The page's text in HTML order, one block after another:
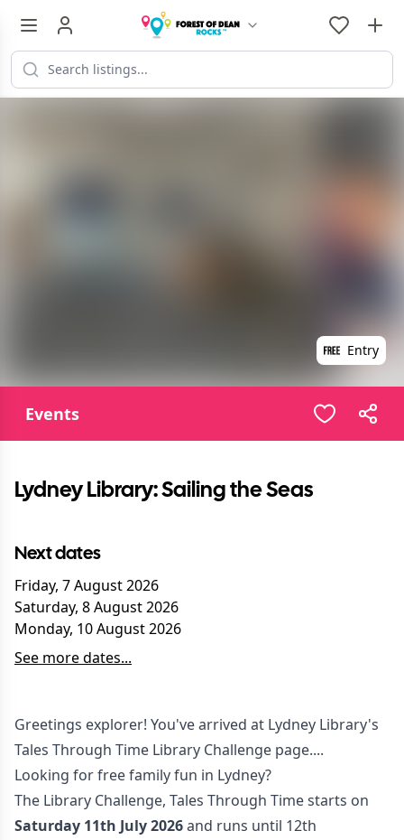
Entry
Events
Lydney Library: Sailing the Seas
Next dates
Friday, 7 August 2026
Saturday, 8 August 2026
Monday, 10 August 2026
See more dates...
Greetings explorer! You've arrived at Lydney Library's
Tales Through Time Library Challenge page....
Looking for free family fun in Lydney?
The Library Challenge, Tales Through Time starts on
Saturday 11th July 2026and runs until 12th